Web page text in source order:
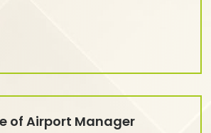
of Airport Manager